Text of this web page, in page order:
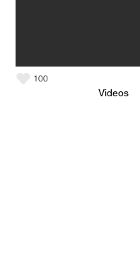
100
Videos